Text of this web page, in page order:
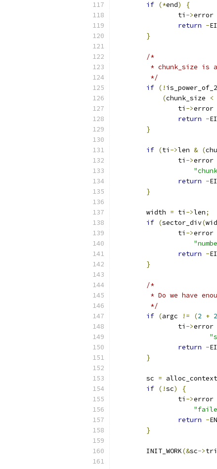
if (*end)
{
		ti
->error
return -
}
/*
* chunk_size is
	 */
if (! is_power_of_2
(chunk_size <
		ti
->error
return -
}
if (ti ->len & (
		ti
->error
return -
}
	width
= ti ->len;
if (sector_div(
		ti
->error
return -
}
/*
* Do we have
	 */
if (argc != (2 + 2
		ti
->error
return -
}
	sc
= alloc_context
if (!sc)
{
		ti
->error
return -
}
	INIT_WORK
(&sc->